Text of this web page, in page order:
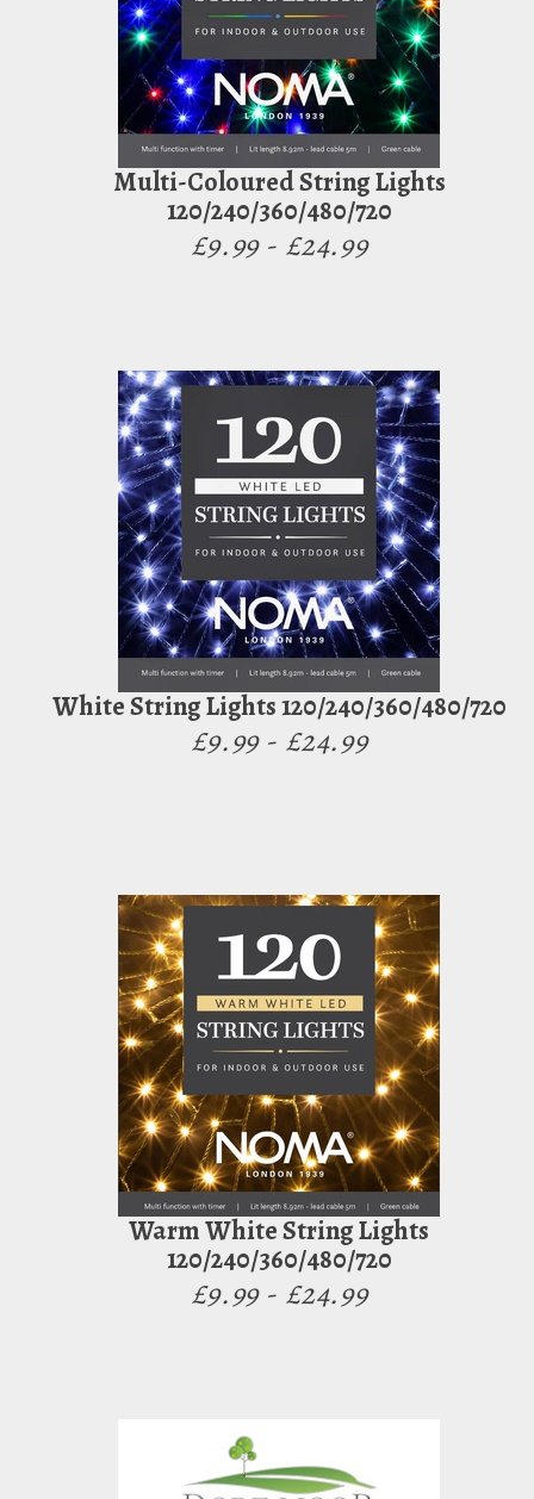
Multi-Coloured String Lights
120/240/360/480/720
£9.99 - £24.99
White String Lights 120/240/360/480/720
£9.99 - £24.99
Warm White String Lights
120/240/360/480/720
£9.99 - £24.99